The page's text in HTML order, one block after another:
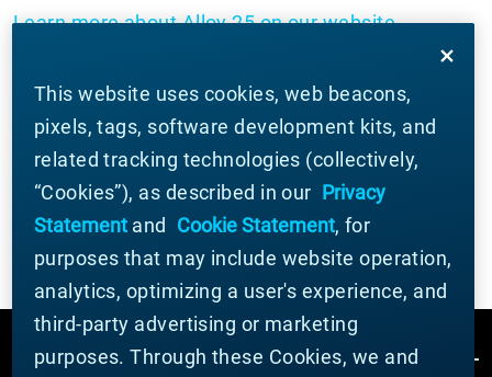
Learn more about Alloy 25 on our website.
Element. For ongoing industry updates,connect
with us on LinkedIn.
This website uses cookies, web beacons,
pixels, tags, software development kits, and
related tracking technologies (collectively,
“Cookies”), as described in our Privacy
Statementand Cookie Statement, for
purposes that may include website operation,
analytics, optimizing a user's experience, and
third-party advertising or marketing
purposes. Through these Cookies, we and